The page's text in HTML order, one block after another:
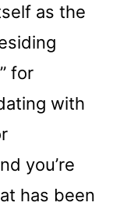
as the
for
with
you’re
has been